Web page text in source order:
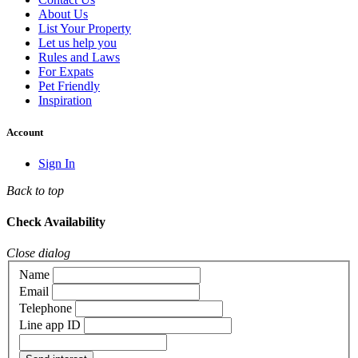
About Us
List Your Property
Let us help you
Rules and Laws
For Expats
Pet Friendly
Inspiration
Account
Sign In
Back to top
Check Availability
Close dialog
Name
Email
Telephone
Line app ID